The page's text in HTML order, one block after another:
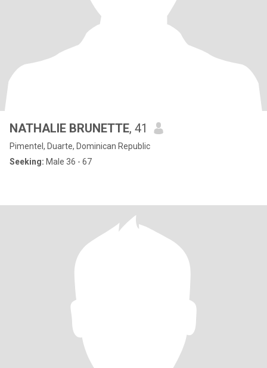
NATHALIE BRUNETTE, 41
Pimentel, Duarte, Dominican Republic
Seeking: Male 36 - 67